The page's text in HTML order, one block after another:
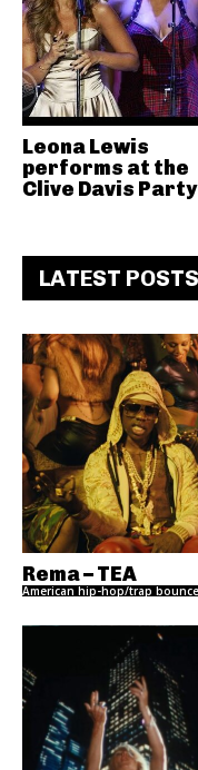
Leona Lewis
performs at the
Clive Davis Party
LATEST POSTS
Rema – TEA
American hip-hop/trap bounce